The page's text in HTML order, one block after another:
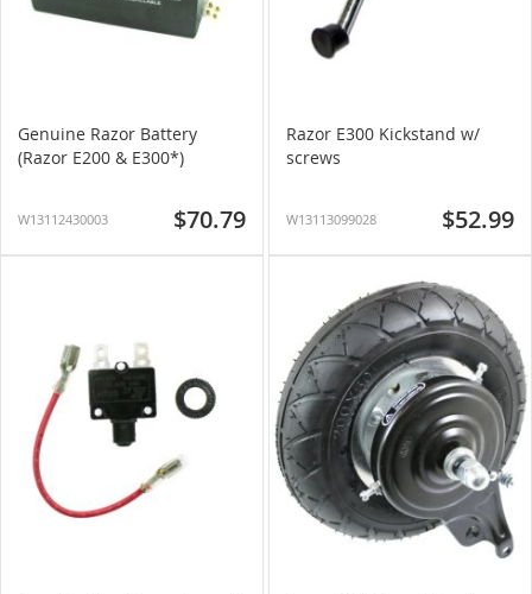
Genuine Razor Battery
(Razor E200 & E300*)
W13112430003 $70.79
Razor E300 Kickstand w/
screws
W13113099028 $52.99